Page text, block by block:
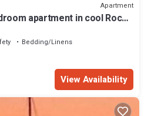
Apartment
apartment in cool Rock
Bedding/Linens
View Availability